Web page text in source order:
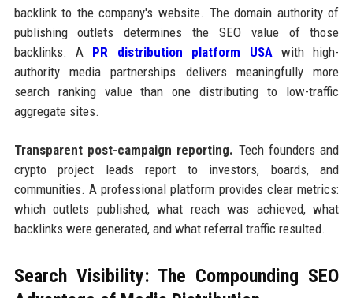
backlink to the company's website. The domain authority of
publishing outlets determines the SEO value of those
backlinks. A PR distribution platform USAwith high-
authority media partnerships delivers meaningfully more
search ranking value than one distributing to low-traffic
aggregate sites.
Transparent post-campaign reporting. Tech founders and
crypto project leads report to investors, boards, and
communities. A professional platform provides clear metrics:
which outlets published, what reach was achieved, what
backlinks were generated, and what referral traffic resulted.
Search Visibility: The Compounding SEO